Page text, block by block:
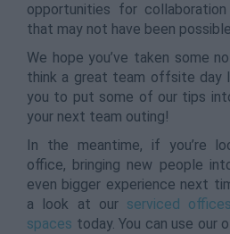
opportunities for
that may not have been
We hope you’ve taken some
think a great team offsite day
you to put some of our tips
your next team outing!
In the meantime, if you’re
office, bringing new people
even bigger experience next
a look at our serviced offices
spaces today. You can use our